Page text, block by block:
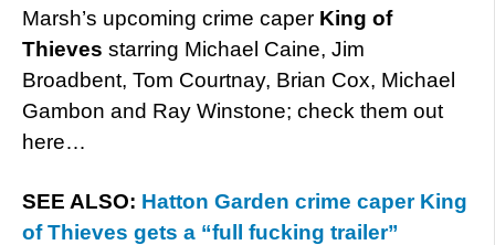
Marsh’s upcoming crime caper King of
Thieves starring Michael Caine, Jim
Broadbent, Tom Courtnay, Brian Cox, Michael
Gambon and Ray Winstone; check them out
here…
SEE ALSO: Hatton Garden crime caper King
of Thieves gets a “full fucking trailer”